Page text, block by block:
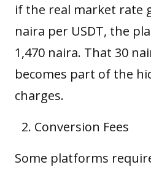
if the real market rate
naira per USDT, the
1,470 naira. That 30
becomes part of the
charges.
Conversion Fees
Some platforms